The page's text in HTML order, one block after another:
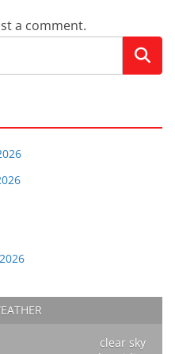
a comment.
clear sky